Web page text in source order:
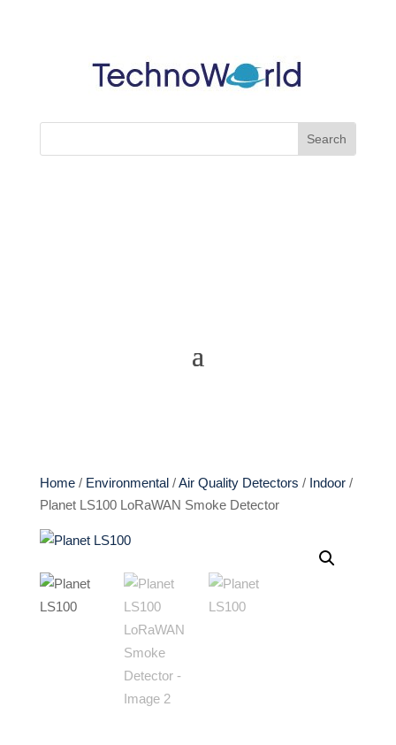
Home/ Environmental/Air Quality Detectors / Indoor/
Planet LS100 LoRaWAN Smoke Detector